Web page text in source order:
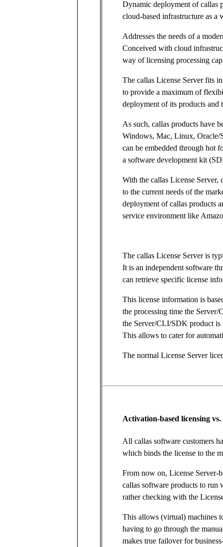
Dynamic deployment of callas
cloud-based infrastructure as a
Addresses the needs of a
Conceived with cloud
way of licensing processing
The callas License Server fits
to provide a maximum of
deployment of its products and
As such, callas products have
Windows, Mac, Linux,
can be embedded through hot
a software development kit
With the callas License Server,
to the current needs of the
deployment of callas products
service environment like
The callas License Server is
It is an independent software
can retrieve specific license
This license information is
the processing time the
the Server/CLI/SDK product is
This allows to cater for
The normal License Server
Activation-based licensing
All callas software customers
which binds the license to the
From now on, License Server-
callas software products to run
rather checking with the
This allows (virtual) machines
having to go through the
makes true failover for